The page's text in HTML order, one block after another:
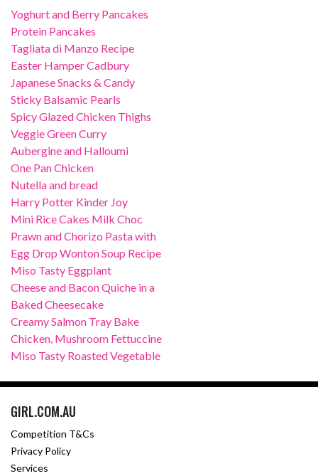
Yoghurt and Berry Pancakes
Protein Pancakes
Tagliata di Manzo Recipe
Easter Hamper Cadbury
Japanese Snacks & Candy
Sticky Balsamic Pearls
Spicy Glazed Chicken Thighs
Veggie Green Curry
Aubergine and Halloumi
One Pan Chicken
Nutella and bread
Harry Potter Kinder Joy
Mini Rice Cakes Milk Choc
Prawn and Chorizo Pasta with
Egg Drop Wonton Soup Recipe
Miso Tasty Eggplant
Cheese and Bacon Quiche in a
Baked Cheesecake
Creamy Salmon Tray Bake
Chicken, Mushroom Fettuccine
Miso Tasty Roasted Vegetable
GIRL.COM.AU
Competition T&Cs
Privacy Policy
Services